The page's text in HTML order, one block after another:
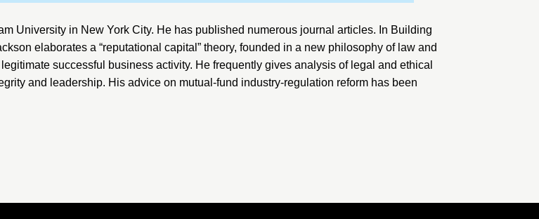
University in New York City. He has published numerous journal articles. In Building
elaborates a “reputational capital” theory, founded in a new philosophy of law and
successful business activity. He frequently gives analysis of legal and ethical
and leadership. His advice on mutual-fund industry-regulation reform has been